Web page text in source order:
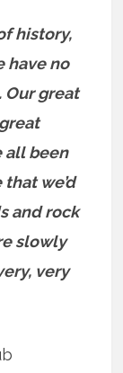
history,
have no
Our great
all been
we’d
and rock
slowly
very